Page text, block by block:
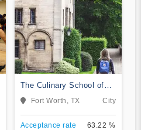
The Culinary School of
Fort Worth
Fort Worth, TX City
Acceptance rate 63.22 %